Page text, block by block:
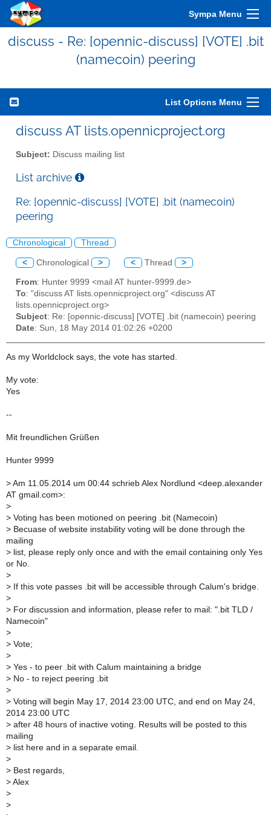
Sympa Menu
discuss - Re: [opennic-discuss] [VOTE] .bit
(namecoin) peering
List Options Menu
discuss AT lists.opennicproject.org
Subject: Discuss mailing list
List archive
Re: [opennic-discuss] [VOTE] .bit (namecoin)
peering
Chronological Thread
< Chronological > < Thread >
From: Hunter 9999 <mail AT hunter-9999.de>
To: "discuss AT lists.opennicproject.org" <discuss AT
lists.opennicproject.org>
Subject: Re: [opennic-discuss] [VOTE] .bit (namecoin) peering
Date: Sun, 18 May 2014 01:02:26 +0200
As my Worldclock says, the vote has started.
My vote:
Yes
--
Mit freundlichen Grüßen
Hunter 9999
> Am 11.05.2014 um 00:44 schrieb Alex Nordlund <deep.alexander
AT gmail.com>:
>
> Voting has been motioned on peering .bit (Namecoin)
> Becuase of website instability voting will be done through the
mailing
> list, please reply only once and with the email containing only Yes
or No.
>
> If this vote passes .bit will be accessible through Calum's bridge.
>
> For discussion and information, please refer to mail: ".bit TLD /
Namecoin"
>
> Vote;
>
> Yes - to peer .bit with Calum maintaining a bridge
> No - to reject peering .bit
>
> Voting will begin May 17, 2014 23:00 UTC, and end on May 24,
2014 23:00 UTC
> after 48 hours of inactive voting. Results will be posted to this
mailing
> list here and in a separate email.
>
> Best regards,
> Alex
>
>